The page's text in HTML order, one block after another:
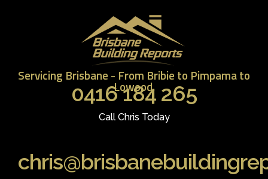
Servicing Brisbane - From Bribie to Pimpama to
Lowood.
0416 184 265
Call Chris Today